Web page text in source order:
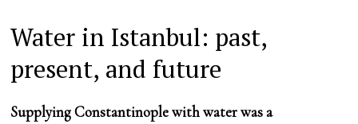
Water in Istanbul: past,
present, and future
Supplying Constantinople with water was a